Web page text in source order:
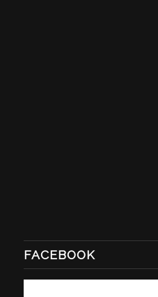
FACEBOOK